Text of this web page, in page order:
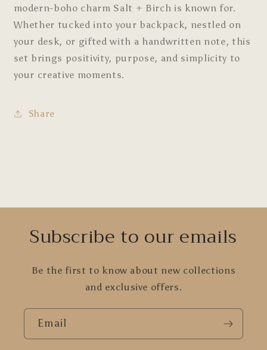
modern-boho charm Salt + Birch is known for.
Whether tucked into your backpack, nestled on
your desk, or gifted with a handwritten note, this
set brings positivity, purpose, and simplicity to
your creative moments.
Share
Subscribe to our emails
Be the first to know about new collections
and exclusive offers.
Email